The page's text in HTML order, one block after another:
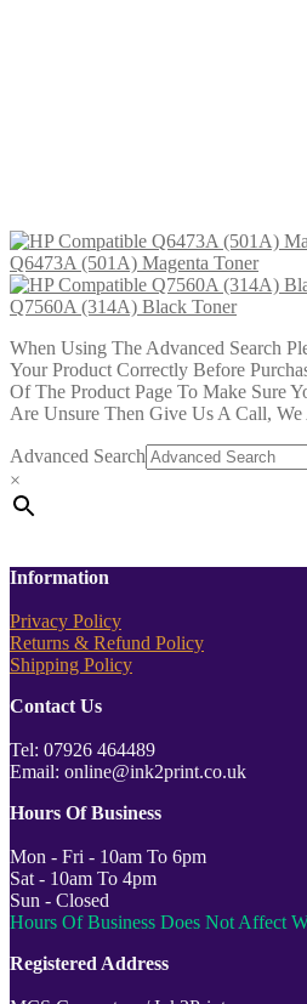
Q6473A (501A) Magenta Toner
Q7560A (314A) Black Toner
When Using The Advanced Search
Your Product Correctly Before
Of The Product Page To Make Sure
Are Unsure Then Give Us A Call,
Advanced Search
×
Information
Privacy Policy
Returns & Refund Policy
Shipping Policy
Contact Us
Tel: 07926 464489
Email: online@ink2print.co.uk
Hours Of Business
Mon - Fri - 10am To 6pm
Sat - 10am To 4pm
Sun - Closed
Hours Of Business Does Not Affect
Registered Address